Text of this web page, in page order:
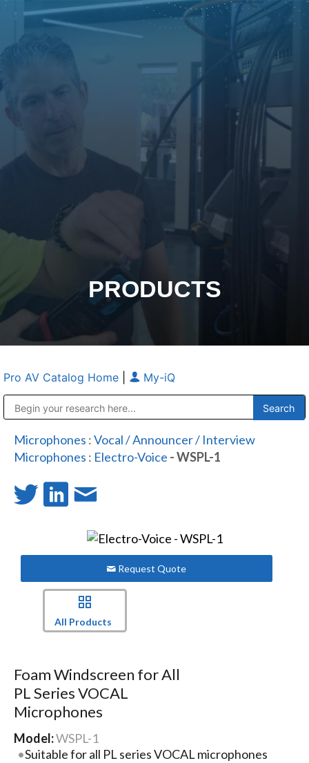
PRODUCTS
Pro AV Catalog Home My-iQ
Microphones :Vocal / Announcer / Interview
Microphones : Electro-Voice - WSPL-1
Request Quote
All Products
Foam Windscreen for All
PL Series VOCAL
Microphones
Model:WSPL-1
Suitable for all PL series VOCAL microphones